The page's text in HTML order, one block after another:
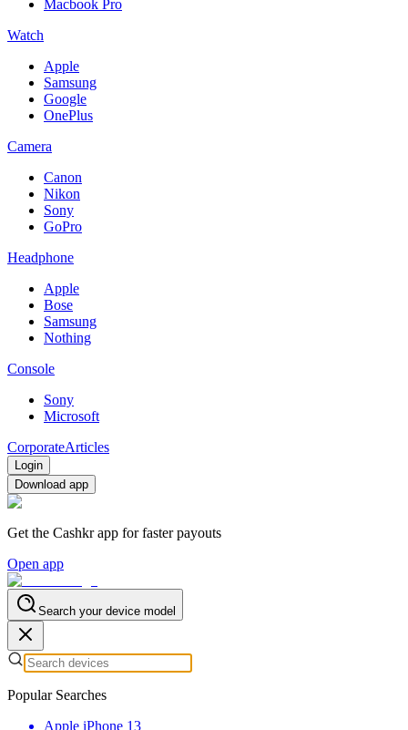
Macbook Pro
Watch
Apple
Samsung
Google
OnePlus
Camera
Canon
Nikon
Sony
GoPro
Headphone
Apple
Bose
Samsung
Nothing
Console
Sony
Microsoft
CorporateArticles
Login
Download app
Get the Cashkr app for faster payouts
Open app
Search your device model
Popular Searches
Apple iPhone 13